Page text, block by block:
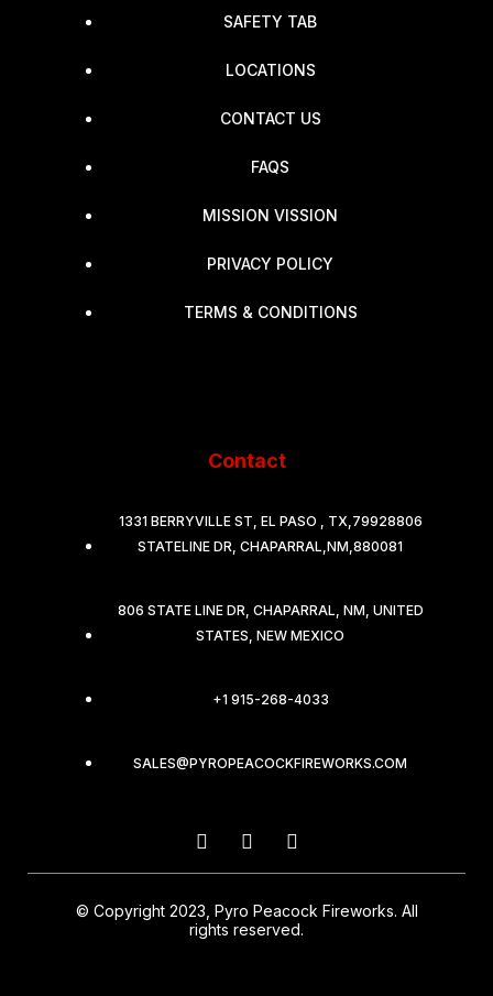
SAFETY TAB
LOCATIONS
CONTACT US
FAQS
MISSION VISSION
PRIVACY POLICY
TERMS & CONDITIONS
Contact
1331 BERRYVILLE ST, EL PASO , TX,79928806
STATELINE DR, CHAPARRAL,NM,880081
806 STATE LINE DR, CHAPARRAL, NM, UNITED
STATES, NEW MEXICO
+1 915-268-4033
SALES@PYROPEACOCKFIREWORKS.COM
© Copyright 2023, Pyro Peacock Fireworks. All
rights reserved.